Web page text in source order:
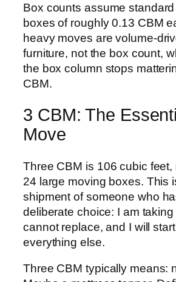
Box counts assume
boxes of roughly 0.13 CBM
heavy moves are volume-
furniture, not the box count,
the box column stops
CBM.
3 CBM: The
Move
Three CBM is 106 cubic feet,
24 large moving boxes. This
shipment of someone who
deliberate choice: I am
cannot replace, and I will
everything else.
Three CBM typically means: